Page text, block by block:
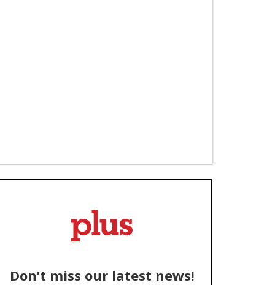
Don’t miss our latest news!